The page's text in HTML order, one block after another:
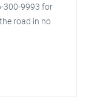
300-9993 for
road in no